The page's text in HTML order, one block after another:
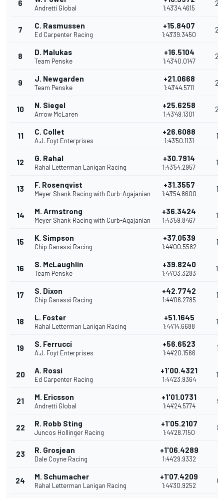
6
Andretti Global 1:43'34.4615
29
7 C. Rasmussen
Ed Carpenter Racing
+15.8407
1:43'39.3450
26
8 D. Malukas
Team Penske
+16.5104
1:43'40.0147
24
9 J. Newgarden
Team Penske
+21.0668
1:43'44.5711
23
10 N. Siegel
Arrow McLaren
+25.6258
1:43'49.1301
20
11 C. Collet
A.J. Foyt Enterprises
+26.6088
1:43'50.1131
19
12 G. Rahal
Rahal Letterman Lanigan Racing
+30.7914
1:43'54.2957
18
13 F. Rosenqvist
Meyer Shank Racing with Curb-Agajanian
+31.3557
1:43'54.8600
17
14 M. Armstrong
Meyer Shank Racing with Curb-Agajanian
+36.3424
1:43'59.8467
16
15 K. Simpson
Chip Ganassi Racing
+37.0539
1:44'00.5582
15
16 S. McLaughlin
Team Penske
+39.8240
1:44'03.3283
14
17 S. Dixon
Chip Ganassi Racing
+42.7742
1:44'06.2785
13
18 L. Foster
Rahal Letterman Lanigan Racing
+51.1645
1:44'14.6688
12
19 S. Ferrucci
A.J. Foyt Enterprises
+56.6523
1:44'20.1566
11
20 A. Rossi
Ed Carpenter Racing
+1'00.4321
1:44'23.9364
10
21 M. Ericsson
Andretti Global
+1'01.0731
1:44'24.5774
9
22 R. Robb Sting
Juncos Hollinger Racing
+1'05.2107
1:44'28.7150
8
23 R. Grosjean
Dale Coyne Racing
+1'06.4289
1:44'29.9332
24 M. Schumacher
Rahal Letterman Lanigan Racing
+1'07.4209
1:44'30.9252
6